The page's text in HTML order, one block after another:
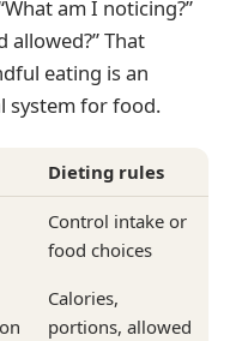
am I noticing?”
allowed?” That
eating is an
system for food.
Dieting rules
Control intake or
food choices
Calories,
portions, allowed